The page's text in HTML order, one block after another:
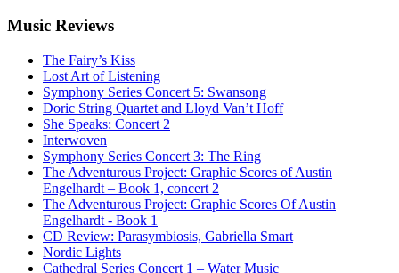
Music Reviews
The Fairy’s Kiss
Lost Art of Listening
Symphony Series Concert 5: Swansong
Doric String Quartet and Lloyd Van’t Hoff
She Speaks: Concert 2
Interwoven
Symphony Series Concert 3: The Ring
The Adventurous Project: Graphic Scores of Austin
Engelhardt – Book 1, concert 2
The Adventurous Project: Graphic Scores Of Austin
Engelhardt - Book 1
CD Review: Parasymbiosis, Gabriella Smart
Nordic Lights
Cathedral Series Concert 1 – Water Music